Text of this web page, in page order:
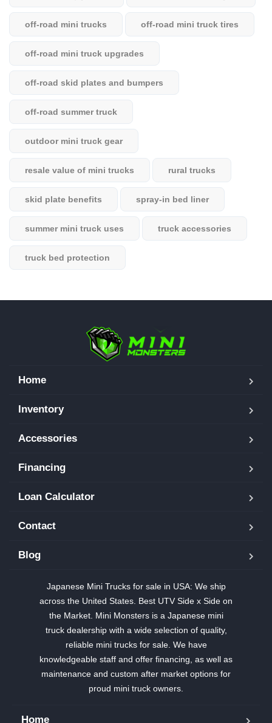
off-road mini trucks off-road mini truck tires
off-road mini truck upgrades
off-road skid plates and bumpers
off-road summer truck
outdoor mini truck gear
resale value of mini trucks rural trucks
skid plate benefits spray-in bed liner
summer mini truck uses truck accessories
truck bed protection
Home
Inventory
Accessories
Financing
Loan Calculator
Contact
Blog
Japanese Mini Trucks for sale in USA: We ship
across the United States. Best UTV Side x Side on
the Market. Mini Monsters is a Japanese mini
truck dealership with a wide selection of quality,
reliable mini trucks for sale. We have
knowledgeable staff and offer financing, as well as
maintenance and custom after market options for
proud mini truck owners.
Home